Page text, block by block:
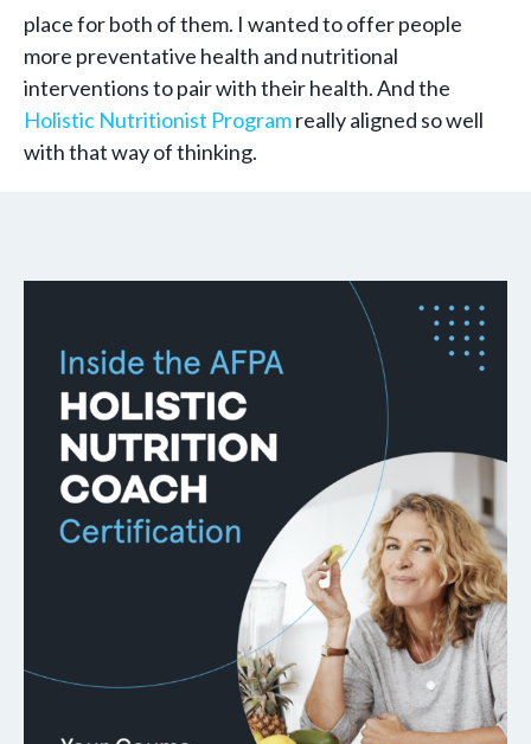
place for both of them. I wanted to offer people
more preventative health and nutritional
interventions to pair with their health. And the
Holistic Nutritionist Programreally aligned so well
with that way of thinking.